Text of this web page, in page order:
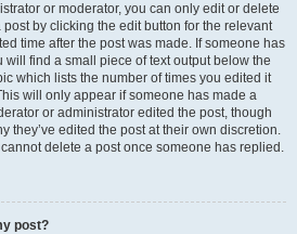
or moderator, you can only edit or delete
by clicking the edit button for the relevant
time after the post was made. If someone has
find a small piece of text output below the
which lists the number of times you edited it
will only appear if someone has made a
or administrator edited the post, though
they’ve edited the post at their own discretion.
delete a post once someone has replied.
post?